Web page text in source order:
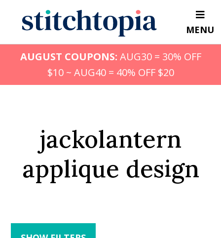
content
MENU
AUGUST COUPONS: AUG30 = 30% OFF
$10 ~ AUG40 = 40% OFF $20
jackolantern
applique design